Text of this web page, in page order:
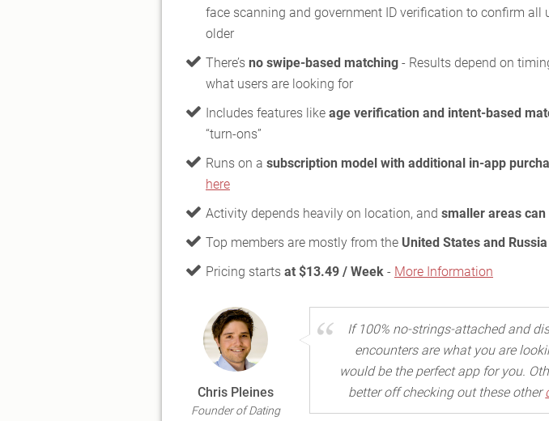
face scanning and government ID verification to confirm all
older
There’s no swipe-based matching - Results depend on
what users are looking for
Includes features like age verification and intent-based
“turn-ons”
Runs on a subscription model with additional in-app
here
Activity depends heavily on location, and smaller areas
Top members are mostly from the United States and Russia
Pricing starts at $13.49 / Week - More Information
Chris Pleines
Founder of Dating
If 100% no-strings-attached and
encounters are what you are
would be the perfect app for you.
better off checking out these other